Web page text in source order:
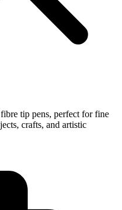
tip pens, perfect for fine
crafts, and artistic